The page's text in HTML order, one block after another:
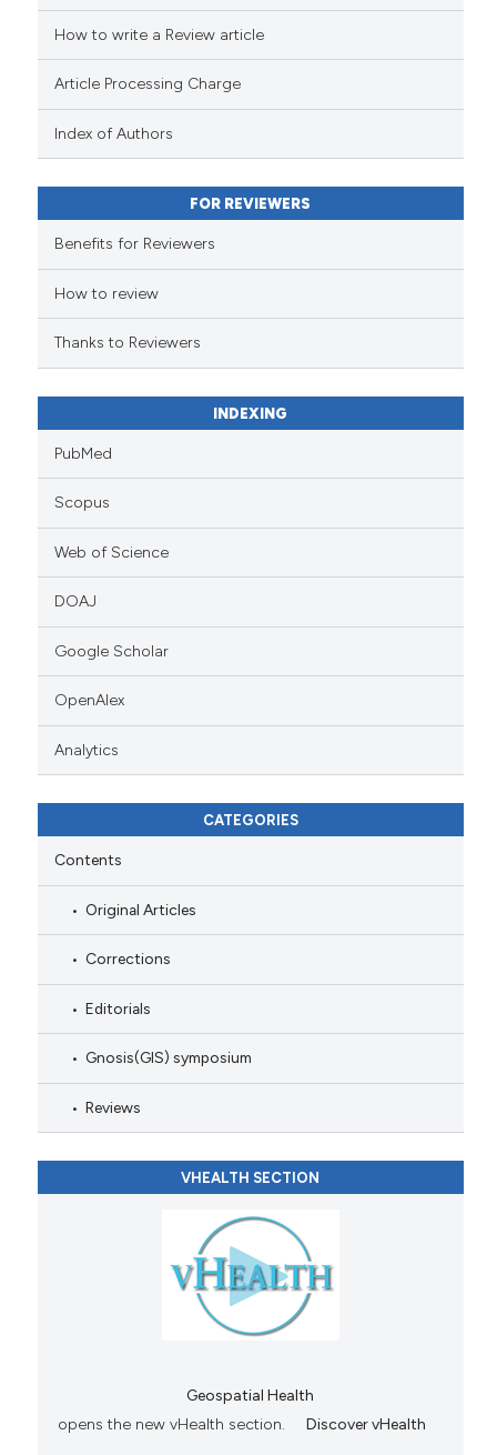
cited atscite.ai
classification describing
it supports, mentions, or
the cited claim, and a label
citation was made.
How to write a Review article
Article Processing Charge
Index of Authors
FOR REVIEWERS
Benefits for Reviewers
How to review
Thanks to Reviewers
INDEXING
PubMed
Scopus
Web of Science
DOAJ
Google Scholar
OpenAlex
Analytics
CATEGORIES
Contents
Original Articles
Corrections
Editorials
Gnosis(GIS) symposium
Reviews
VHEALTH SECTION
Geospatial Health
opens the new vHealth section.
Discover vHealth